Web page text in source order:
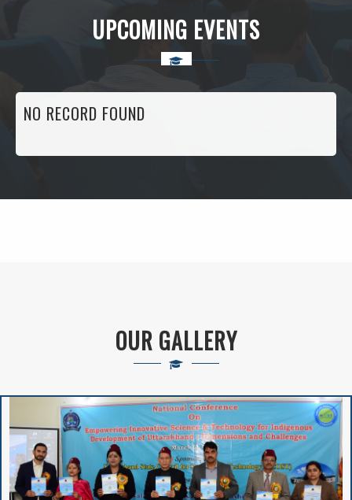
REGULATIONS
Writing Competition
APPLICATION FORM
2024-25
Notice Regarding
UPCOMING EVENTS
NO RECORD FOUND
OUR GALLERY